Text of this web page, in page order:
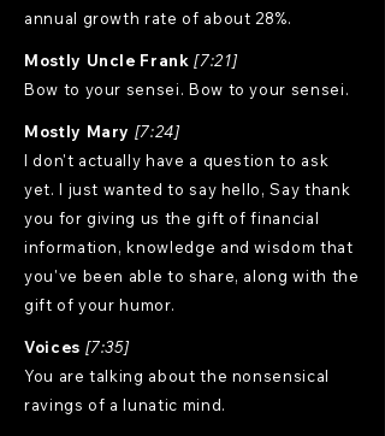
annual growth rate of about 28%.
Mostly Uncle Frank [7:21]
Bow to your sensei. Bow to your sensei.
Mostly Mary [7:24]
I don't actually have a question to ask
yet. I just wanted to say hello, Say thank
you for giving us the gift of financial
information, knowledge and wisdom that
you've been able to share, along with the
gift of your humor.
Voices [7:35]
You are talking about the nonsensical
ravings of a lunatic mind.